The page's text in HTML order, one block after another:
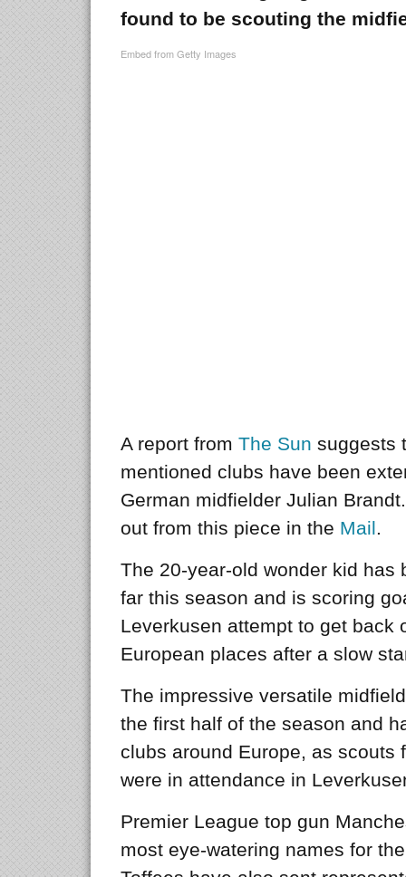
found to be scouting the
Embed from Getty Images
A report from The Sun suggests
mentioned clubs have been
German midfielder Julian
out from this piece in the Mail.
The 20-year-old wonder kid has
far this season and is scoring
Leverkusen attempt to get back
European places after a slow
The impressive versatile
the first half of the season and
clubs around Europe, as scouts
were in attendance in
Premier League top gun
most eye-watering names for